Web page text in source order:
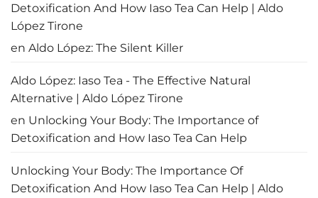
Detoxification And How Iaso Tea Can Help | Aldo
López Tirone
en Aldo López: The Silent Killer
Aldo López: Iaso Tea - The Effective Natural
Alternative | Aldo López Tirone
en Unlocking Your Body: The Importance of
Detoxification and How Iaso Tea Can Help
Unlocking Your Body: The Importance Of
Detoxification And How Iaso Tea Can Help | Aldo